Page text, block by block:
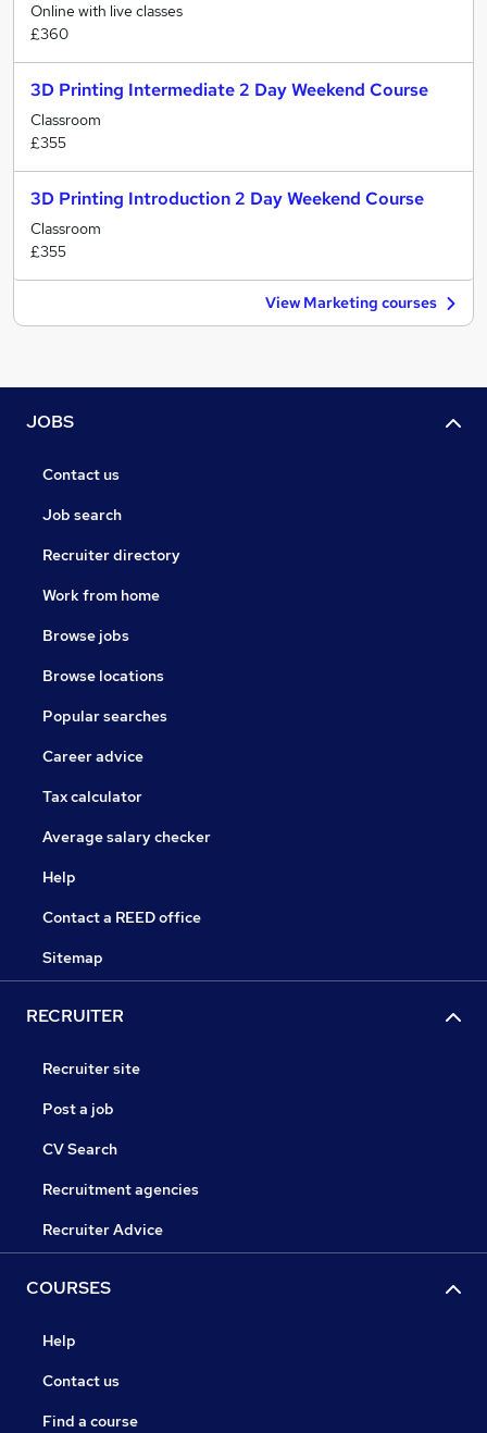
Online with live classes
£360
3D Printing Intermediate 2 Day Weekend Course
Classroom
£355
3D Printing Introduction 2 Day Weekend Course
Classroom
£355
View Marketing courses
JOBS
Contact us
Job search
Recruiter directory
Work from home
Browse jobs
Browse locations
Popular searches
Career advice
Tax calculator
Average salary checker
Help
Contact a REED office
Sitemap
RECRUITER
Recruiter site
Post a job
CV Search
Recruitment agencies
Recruiter Advice
COURSES
Help
Contact us
Find a course